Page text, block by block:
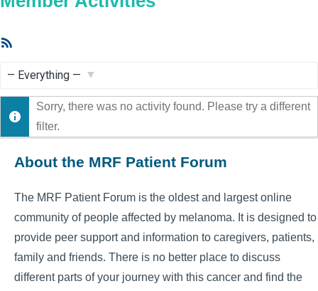
Show:
Sorry, there was no activity found. Please try a different
filter.
About the MRF Patient Forum
The MRF Patient Forum is the oldest and largest online
community of people affected by melanoma. It is designed to
provide peer support and information to caregivers, patients,
family and friends. There is no better place to discuss
different parts of your journey with this cancer and find the